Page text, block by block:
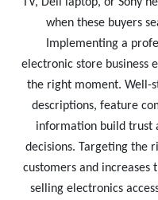
when these buyers
Implementing a
electronic store business
the right moment. Well-
descriptions, feature
information build trust
decisions. Targeting the
customers and increases
selling electronics